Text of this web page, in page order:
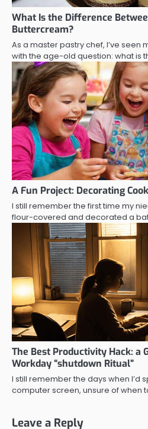
What Is the Difference
Buttercream?
As a master pastry chef, I’ve seen
with the age-old question: what is
A Fun Project: Decorating
I still remember the first time my
flour-covered and decorated a
The Best Productivity Hack: a
Workday “shutdown Ritual”
I still remember the days when I’d
computer screen, unsure of when
Leave a Reply